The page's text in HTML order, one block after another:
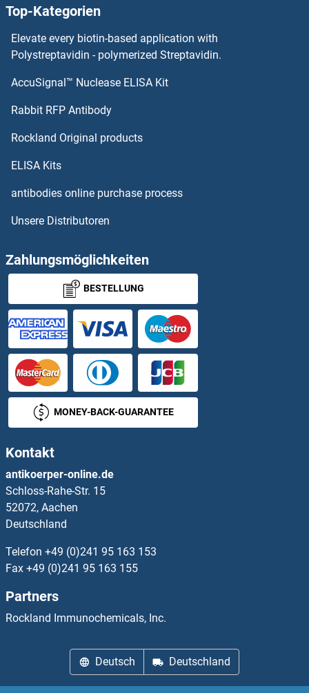
Top-Kategorien
Elevate every biotin-based application with
Polystreptavidin - polymerized Streptavidin.
AccuSignal™ Nuclease ELISA Kit
Rabbit RFP Antibody
Rockland Original products
ELISA Kits
antibodies online purchase process
Unsere Distributoren
Zahlungsmöglichkeiten
BESTELLUNG
MONEY-BACK-GUARANTEE
Kontakt
antikoerper-online.de
Schloss-Rahe-Str. 15
52072, Aachen
Deutschland
Telefon +49 (0)241 95 163 153
Fax +49 (0)241 95 163 155
Partners
Rockland Immunochemicals, Inc.
Deutsch Deutschland